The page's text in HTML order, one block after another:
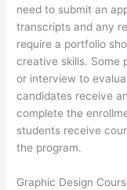
need to submit an
transcripts and any
require a portfolio
creative skills. Some
or interview to
candidates receive
complete the
students receive
the program.
Graphic Design